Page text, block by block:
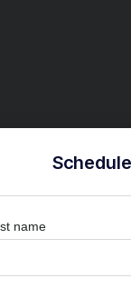
name